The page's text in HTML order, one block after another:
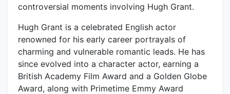
controversial moments involving Hugh Grant.
Hugh Grant is a celebrated English actor
renowned for his early career portrayals of
charming and vulnerable romantic leads. He has
since evolved into a character actor, earning a
British Academy Film Award and a Golden Globe
Award, along with Primetime Emmy Award